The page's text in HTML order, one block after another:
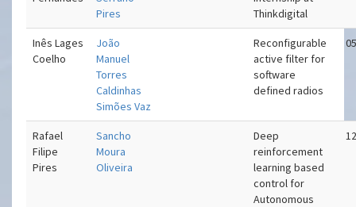
Pires
Thinkdigital
Inês Lages
Coelho
João
Manuel
Torres
Caldinhas
Simões Vaz
Reconfigurable
active filter for
software
defined radios
Rafael
Filipe
Pires
Sancho
Moura
Oliveira
Deep
reinforcement
learning based
control for
Autonomous